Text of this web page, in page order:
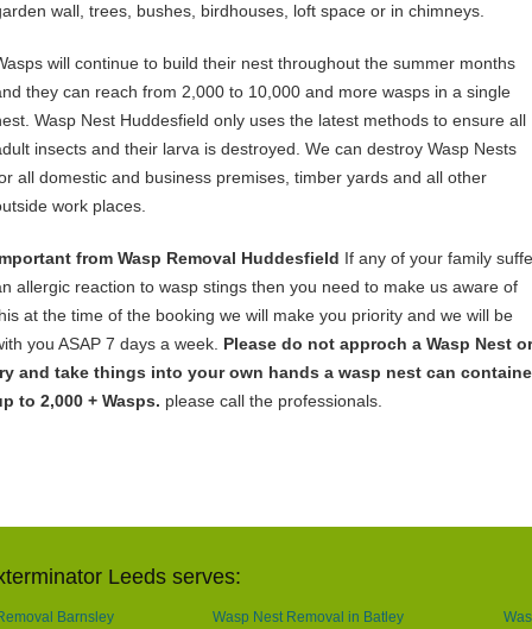
wall, trees, bushes, birdhouses, loft space or in chimneys.
will continue to build their nest throughout the summer months
they can reach from 2,000 to 10,000 and more wasps in a single
Wasp Nest Huddesfield only uses the latest methods to ensure all
insects and their larva is destroyed. We can destroy Wasp Nests
all domestic and business premises, timber yards and all other
work places.
from Wasp Removal Huddesfield If any of your family
allergic reaction to wasp stings then you need to make us aware of
at the time of the booking we will make you priority and we will be
you ASAP 7 days a week. Please do not approch a Wasp Nest or
and take things into your own hands a wasp nest can containe
to 2,000 + Wasps. please call the professionals.
Leeds serves:
Barnsley Wasp Nest Removal in Batley